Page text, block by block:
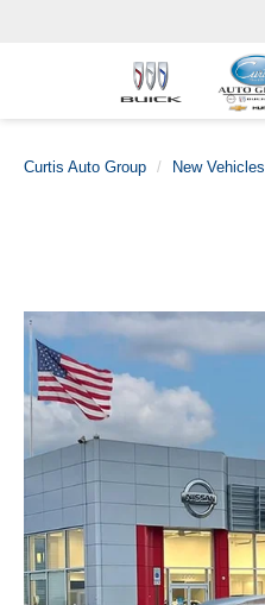
Curtis Auto Group New Vehicles